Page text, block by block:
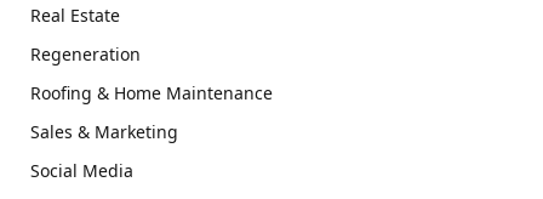
Real Estate
Regeneration
Roofing & Home Maintenance
Sales & Marketing
Social Media